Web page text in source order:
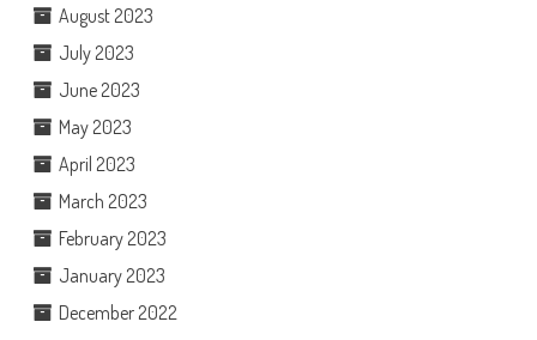
August 2023
July 2023
June 2023
May 2023
April 2023
March 2023
February 2023
January 2023
December 2022